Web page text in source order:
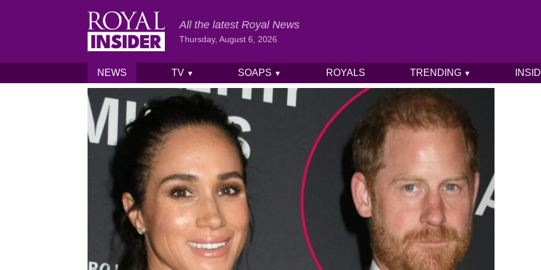
Skip to content
All the latest Royal News
Thursday, August 6, 2026
NEWS TV ▼ SOAPS ▼ ROYALS TRENDING ▼